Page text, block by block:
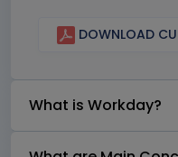
DOWNLOAD
What is Workday?